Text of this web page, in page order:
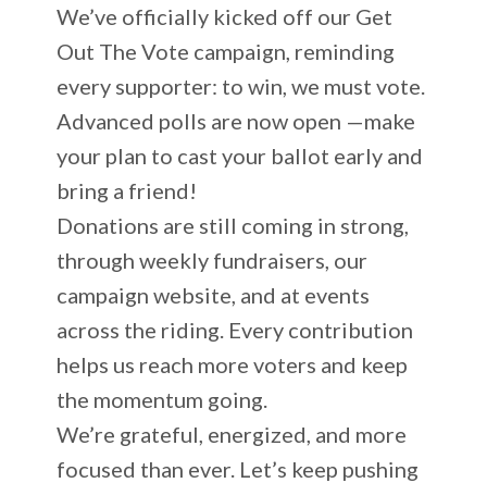
We’ve officially kicked off our Get
Out The Vote campaign, reminding
every supporter: to win, we must vote.
Advanced polls are now open —make
your plan to cast your ballot early and
bring a friend!
Donations are still coming in strong,
through weekly fundraisers, our
campaign website, and at events
across the riding. Every contribution
helps us reach more voters and keep
the momentum going.
We’re grateful, energized, and more
focused than ever. Let’s keep pushing